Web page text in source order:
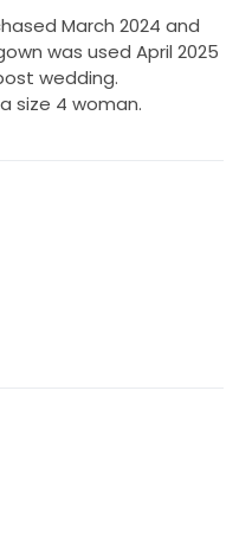
March 2024 and
was used April 2025
wedding.
size 4 woman.